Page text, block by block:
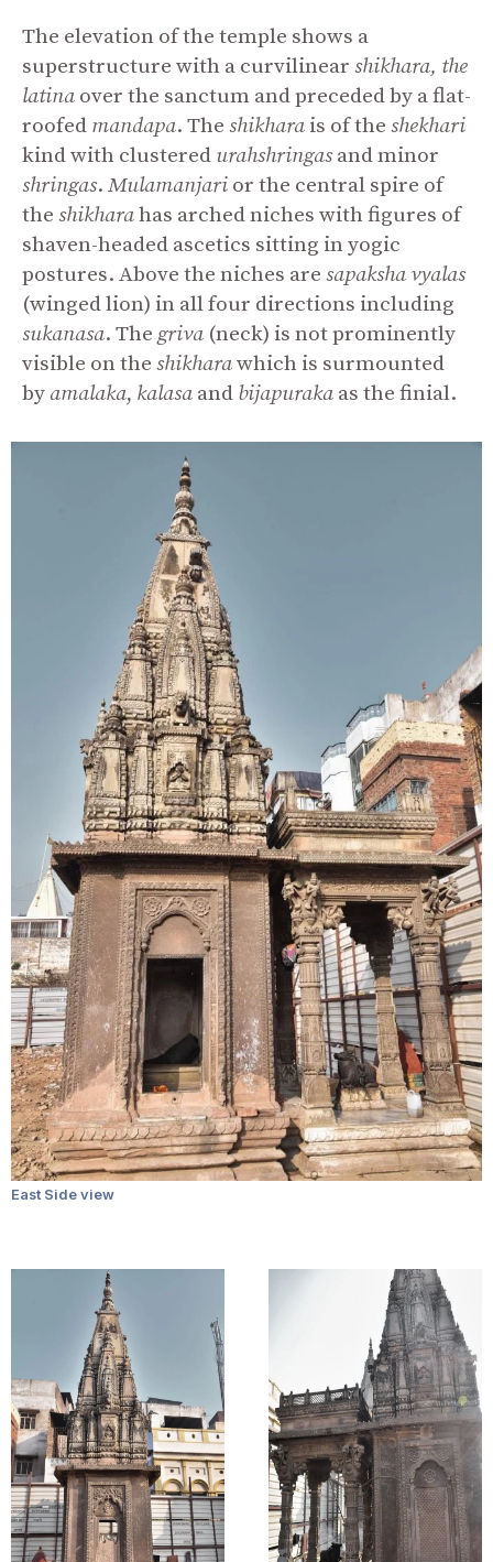
The elevation of the temple shows a
superstructure with a curvilinear shikhara, the
latina over the sanctum and preceded by a flat-
roofed mandapa. The shikhara is of the shekhari
kind with clustered urahshringasand minor
shringas. Mulamanjari or the central spire of
the shikharahas arched niches with figures of
shaven-headed ascetics sitting in yogic
postures. Above the niches are sapaksha vyalas
(winged lion) in all four directions including
sukanasa. The griva (neck) is not prominently
visible on the shikharawhich is surmounted
by amalaka, kalasa and bijapuraka as the finial.
East Side view